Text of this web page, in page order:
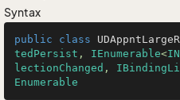
Syntax
public class
tedPersist , IEnumerable<
lectionChanged ,
Enumerable